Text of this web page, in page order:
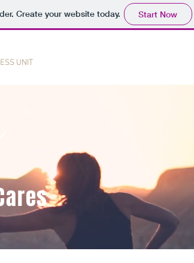
Create your website today. Start Now
UNIT